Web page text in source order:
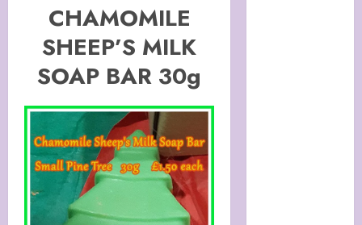
CHAMOMILE
SHEEP’S MILK
SOAP BAR 30g